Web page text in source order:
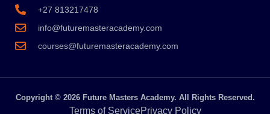
+27 813217478
info@futuremasteracademy.com
courses@futuremasteracademy.com
Copyright © 2026 Future Masters Academy. All Rights Reserved.
Terms of ServicePrivacy Policy